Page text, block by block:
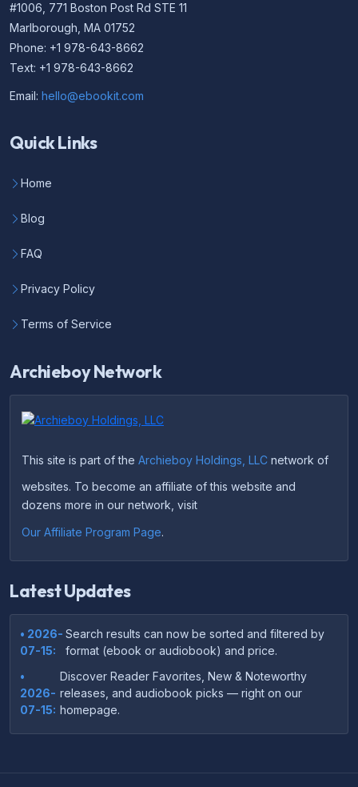
#1006, 771 Boston Post Rd STE 11
Marlborough, MA 01752
Phone: +1 978-643-8662
Text: +1 978-643-8662
Email: hello@ebookit.com
Quick Links
Home
Blog
FAQ
Privacy Policy
Terms of Service
Archieboy Network
This site is part of the Archieboy Holdings, LLC network of
websites. To become an affiliate of this website and
dozens more in our network, visit
Our Affiliate Program Page.
Latest Updates
• 2026-
07-15:
Search results can now be sorted and filtered by
format (ebook or audiobook) and price.
•
2026-
07-15:
Discover Reader Favorites, New & Noteworthy
releases, and audiobook picks — right on our
homepage.
•